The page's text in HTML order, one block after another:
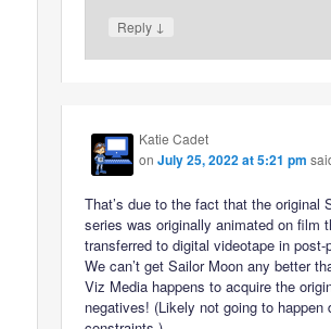
Reply ↓
Katie Cadet
onJuly 25, 2022 at 5:21 pm
That’s due to the fact that the original
series was originally animated on film
transferred to digital videotape in post-
We can’t get Sailor Moon any better
Viz Media happens to acquire the
negatives! (Likely not going to happen